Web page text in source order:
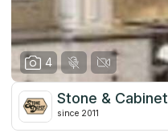
SoCal.
4
Stone &
since 2011